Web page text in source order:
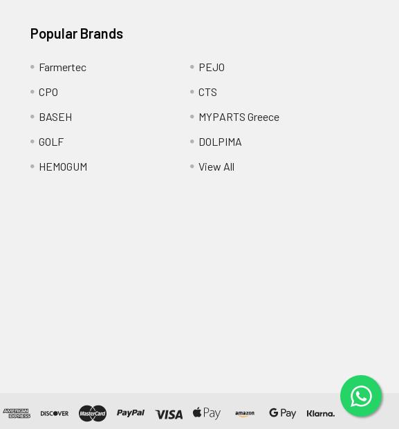
Popular Brands
Farmertec
CPO
BASEH
GOLF
HEMOGUM
PEJO
CTS
MYPARTS Greece
DOLPIMA
View All